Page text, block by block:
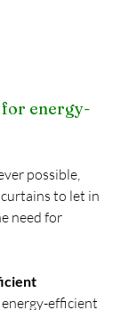
energy-
possible,
to let in
need for
efficient